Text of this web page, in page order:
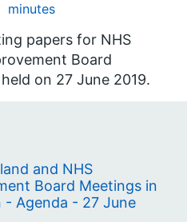
minutes
papers for NHS
Board
on 27 June 2019.
and NHS
Board Meetings in
- Agenda - 27 June